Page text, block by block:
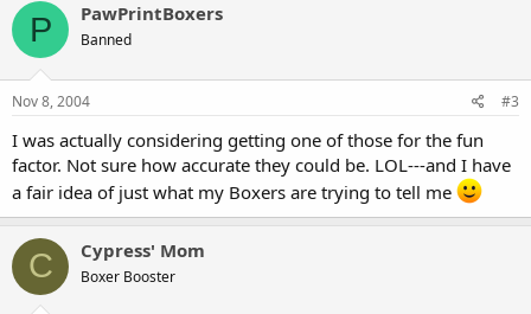
P PawPrintBoxers
Banned
Nov 8, 2004 #3
I was actually considering getting one of those for the fun
factor. Not sure how accurate they could be. LOL---and I have
a fair idea of just what my Boxers are trying to tell me
C Cypress' Mom
Boxer Booster